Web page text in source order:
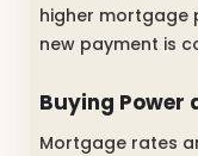
higher mortgage
new payment is
Buying Power
Mortgage rates